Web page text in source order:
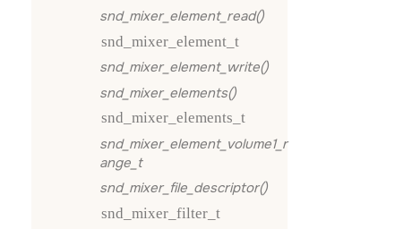
snd_mixer_element_read()
snd_mixer_element_t
snd_mixer_element_write()
snd_mixer_elements()
snd_mixer_elements_t
snd_mixer_element_volume1_r
ange_t
snd_mixer_file_descriptor()
snd_mixer_filter_t